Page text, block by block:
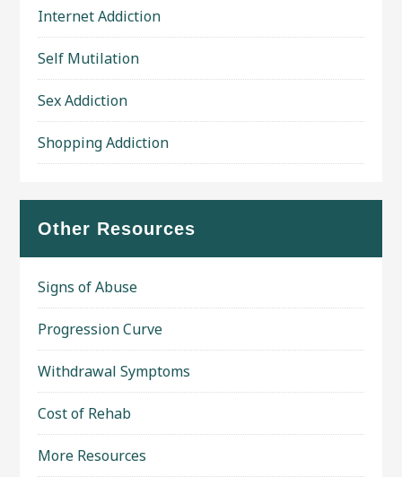
Internet Addiction
Self Mutilation
Sex Addiction
Shopping Addiction
Other Resources
Signs of Abuse
Progression Curve
Withdrawal Symptoms
Cost of Rehab
More Resources